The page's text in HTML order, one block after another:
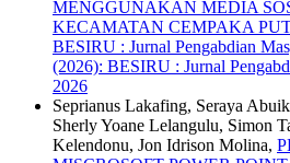
MENGGUNAKAN MEDIA
KECAMATAN CEMPAKA
BESIRU : Jurnal Pengabdian
(2026): BESIRU : Jurnal
2026
Seprianus Lakafing, Seraya
Sherly Yoane Lelangulu, Simon
Kelendonu, Jon Idrison Molina,